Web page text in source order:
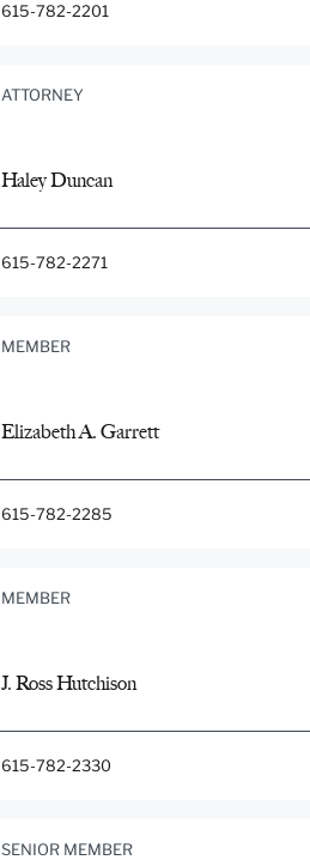
615-782-2201
ATTORNEY
Haley Duncan
615-782-2271
MEMBER
Elizabeth A. Garrett
615-782-2285
MEMBER
J. Ross Hutchison
615-782-2330
SENIOR MEMBER